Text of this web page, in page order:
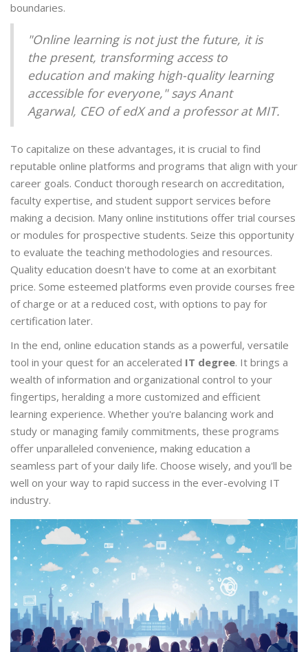
boundaries.
"Online learning is not just the future, it is
the present, transforming access to
education and making high-quality learning
accessible for everyone," says Anant
Agarwal, CEO of edX and a professor at MIT.
To capitalize on these advantages, it is crucial to find
reputable online platforms and programs that align with your
career goals. Conduct thorough research on accreditation,
faculty expertise, and student support services before
making a decision. Many online institutions offer trial courses
or modules for prospective students. Seize this opportunity
to evaluate the teaching methodologies and resources.
Quality education doesn't have to come at an exorbitant
price. Some esteemed platforms even provide courses free
of charge or at a reduced cost, with options to pay for
certification later.
In the end, online education stands as a powerful, versatile
tool in your quest for an accelerated IT degree. It brings a
wealth of information and organizational control to your
fingertips, heralding a more customized and efficient
learning experience. Whether you're balancing work and
study or managing family commitments, these programs
offer unparalleled convenience, making education a
seamless part of your daily life. Choose wisely, and you'll be
well on your way to rapid success in the ever-evolving IT
industry.